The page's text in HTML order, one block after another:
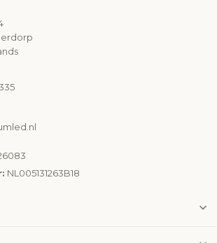
NL005131263B18